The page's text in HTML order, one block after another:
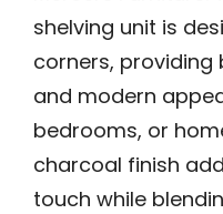
shelving unit is
corners,
and modern
bedrooms, or
charcoal finish
touch while